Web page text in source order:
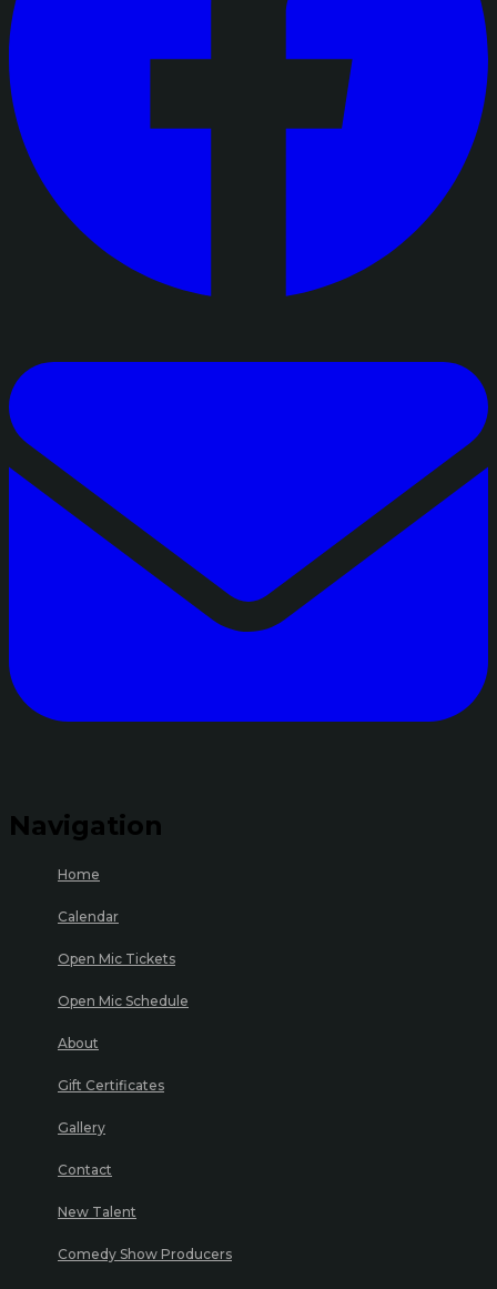
Navigation
Home
Calendar
Open Mic Tickets
Open Mic Schedule
About
Gift Certificates
Gallery
Contact
New Talent
Comedy Show Producers